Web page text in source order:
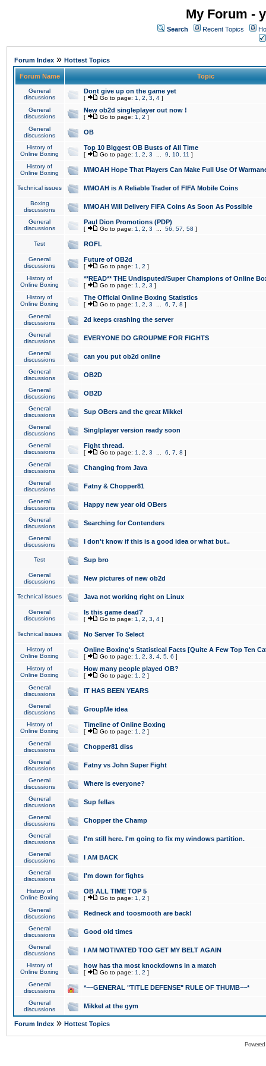
My Forum -
Search Recent Topics
Forum Index » Hottest Topics
Forum Name Topic
General
discussions
Dont give up on the game yet
[ Go to page: 1 2 3 4 ]
General
discussions
New ob2d singleplayer out now !
[ Go to page: 1 2 ]
General
discussions
OB
History of
Online Boxing
Top 10 Biggest OB Busts of All Time
[ Go to page: 1 2 3 9 10 11 ]
History of
Online Boxing
MMOAH Hope That Players Can Make Full Use Of
Technical issues MMOAH is A Reliable Trader of FIFA Mobile Coins
Boxing
discussions
MMOAH Will Delivery FIFA Coins As Soon As Possible
General
discussions
Paul Dion Promotions (PDP)
[ Go to page: 1 2 3 56 57 58 ]
Test ROFL
General
discussions
Future of OB2d
[ Go to page: 1 2 ]
History of
Online Boxing
**READ** THE Undisputed/Super Champions of Online
[ Go to page: 1 2 3 ]
History of
Online Boxing
The Official Online Boxing Statistics
[ Go to page: 1 2 3 6 7 8 ]
General
discussions
2d keeps crashing the server
General
discussions
EVERYONE DO GROUPME FOR FIGHTS
General
discussions
can you put ob2d online
General
discussions
OB2D
General
discussions
OB2D
General
discussions
Sup OBers and the great Mikkel
General
discussions
Singlplayer version ready soon
General
discussions
Fight thread.
[ Go to page: 1 2 3 6 7 8 ]
General
discussions
Changing from Java
General
discussions
Fatny & Chopper81
General
discussions
Happy new year old OBers
General
discussions
Searching for Contenders
General
discussions
I don't know if this is a good idea or what but..
Test Sup bro
General
discussions
New pictures of new ob2d
Technical issues Java not working right on Linux
General
discussions
Is this game dead?
[ Go to page: 1 2 3 4 ]
Technical issues No Server To Select
History of
Online Boxing
Online Boxing's Statistical Facts [Quite A Few Top Ten
[ Go to page: 1 2 3 4 5 6 ]
History of
Online Boxing
How many people played OB?
[ Go to page: 1 2 ]
General
discussions
IT HAS BEEN YEARS
General
discussions
GroupMe idea
History of
Online Boxing
Timeline of Online Boxing
[ Go to page: 1 2 ]
General
discussions
Chopper81 diss
General
discussions
Fatny vs John Super Fight
General
discussions
Where is everyone?
General
discussions
Sup fellas
General
discussions
Chopper the Champ
General
discussions
I'm still here. I'm going to fix my windows partition.
General
discussions
I AM BACK
General
discussions
I'm down for fights
History of
Online Boxing
OB ALL TIME TOP 5
[ Go to page: 1 2 ]
General
discussions
Redneck and toosmooth are back!
General
discussions
Good old times
General
discussions
I AM MOTIVATED TOO GET MY BELT AGAIN
History of
Online Boxing
how has tha most knockdowns in a match
[ Go to page: 1 2 ]
General
discussions
*~~GENERAL "TITLE DEFENSE" RULE OF THUMB~~*
General
discussions
Mikkel at the gym
Forum Index » Hottest Topics